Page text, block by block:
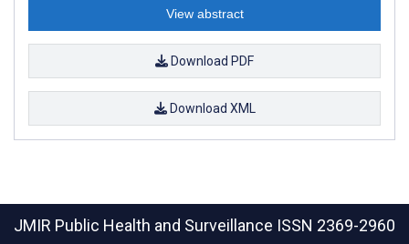
View abstract
Download PDF
Download XML
JMIR Public Health and Surveillance ISSN 2369-2960